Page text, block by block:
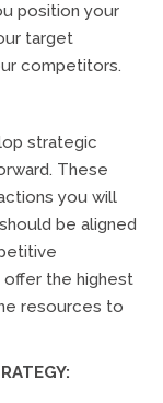
position your
target
competitors.
strategic
These
you will
be aligned
offer the highest
resources to